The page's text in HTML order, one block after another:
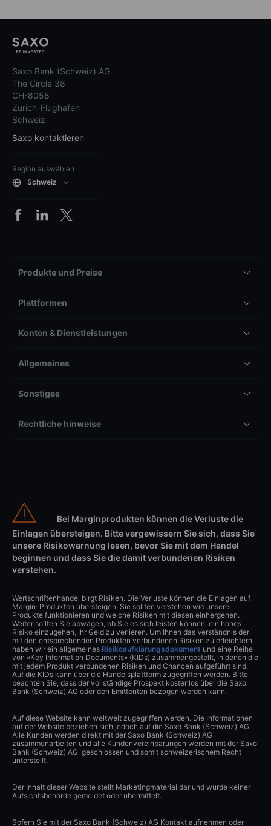
Saxo Bank (Schweiz) AG
The Circle 38
CH-8058
Zürich-Flughafen
Schweiz
Saxo kontaktieren
Region auswählen
Schweiz
Produkte und Preise
Plattformen
Konten & Dienstleistungen
Allgemeines
Sonstiges
Rechtliche hinweise
Bei Marginprodukten können die Verluste die
Einlagen übersteigen. Bitte vergewissern Sie sich, dass Sie
unsere Risikowarnung lesen, bevor Sie mit dem Handel
beginnen und dass Sie die damit verbundenen Risiken
verstehen.
Wertschriftenhandel birgt Risiken. Die Verluste können die Einlagen auf
Margin-Produkten übersteigen. Sie sollten verstehen wie unsere
Produkte funktionieren und welche Risiken mit diesen einhergehen.
Weiter sollten Sie abwägen, ob Sie es sich leisten können, ein hohes
Risiko einzugehen, Ihr Geld zu verlieren. Um Ihnen das Verständnis der
mit den entsprechenden Produkten verbundenen Risiken zu erleichtern,
haben wir ein allgemeines Risikoaufklärungsdokument und eine Reihe
von «Key Information Documents» (KIDs) zusammengestellt, in denen die
mit jedem Produkt verbundenen Risiken und Chancen aufgeführt sind.
Auf die KIDs kann über die Handelsplattform zugegriffen werden. Bitte
beachten Sie, dass der vollständige Prospekt kostenlos über die Saxo
Bank (Schweiz) AG oder den Emittenten bezogen werden kann.
Auf diese Website kann weltweit zugegriffen werden. Die Informationen
auf der Website beziehen sich jedoch auf die Saxo Bank (Schweiz) AG.
Alle Kunden werden direkt mit der Saxo Bank (Schweiz) AG
zusammenarbeiten und alle Kundenvereinbarungen werden mit der Saxo
Bank (Schweiz) AG geschlossen und somit schweizerischem Recht
unterstellt.
Der Inhalt dieser Website stellt Marketingmaterial dar und wurde keiner
Aufsichtsbehörde gemeldet oder übermittelt.
Sofern Sie mit der Saxo Bank (Schweiz) AG Kontakt aufnehmen oder